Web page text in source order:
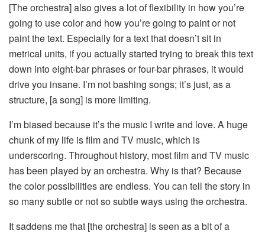
[The orchestra] also gives a lot of flexibility in how you’re
going to use color and how you’re going to paint or not
paint the text. Especially for a text that doesn’t sit in
metrical units, if you actually started trying to break this text
down into eight-bar phrases or four-bar phrases, it would
drive you insane. I’m not bashing songs; it’s just, as a
structure, [a song] is more limiting.
I’m biased because it’s the music I write and love. A huge
chunk of my life is film and TV music, which is
underscoring. Throughout history, most film and TV music
has been played by an orchestra. Why is that? Because
the color possibilities are endless. You can tell the story in
so many subtle or not so subtle ways using the orchestra.
It saddens me that [the orchestra] is seen as a bit of a